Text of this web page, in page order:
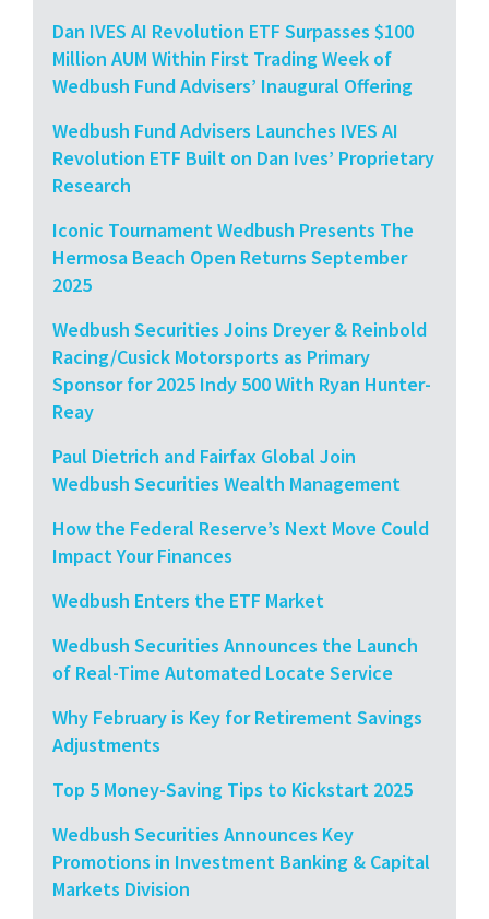
Dan IVES AI Revolution ETF Surpasses $100
Million AUM Within First Trading Week of
Wedbush Fund Advisers’ Inaugural Offering
Wedbush Fund Advisers Launches IVES AI
Revolution ETF Built on Dan Ives’ Proprietary
Research
Iconic Tournament Wedbush Presents The
Hermosa Beach Open Returns September
2025
Wedbush Securities Joins Dreyer & Reinbold
Racing/Cusick Motorsports as Primary
Sponsor for 2025 Indy 500 With Ryan Hunter-
Reay
Paul Dietrich and Fairfax Global Join
Wedbush Securities Wealth Management
How the Federal Reserve’s Next Move Could
Impact Your Finances
Wedbush Enters the ETF Market
Wedbush Securities Announces the Launch
of Real-Time Automated Locate Service
Why February is Key for Retirement Savings
Adjustments
Top 5 Money-Saving Tips to Kickstart 2025
Wedbush Securities Announces Key
Promotions in Investment Banking & Capital
Markets Division